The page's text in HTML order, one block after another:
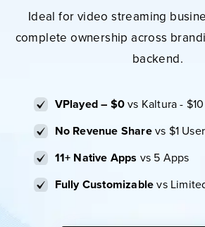
Ideal for video streaming
complete ownership across
backend.
VPlayed – $0vs Kaltura -
No Revenue Sharevs $1
11+ Native Apps vs 5 Apps
Fully Customizablevs